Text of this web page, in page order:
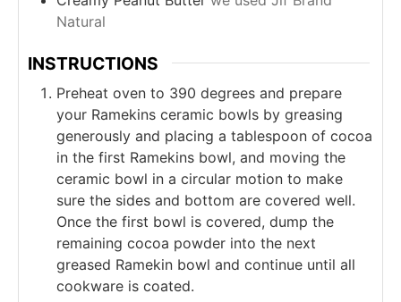
Natural
INSTRUCTIONS
Preheat oven to 390 degrees and prepare
your Ramekins ceramic bowls by greasing
generously and placing a tablespoon of cocoa
in the first Ramekins bowl, and moving the
ceramic bowl in a circular motion to make
sure the sides and bottom are covered well.
Once the first bowl is covered, dump the
remaining cocoa powder into the next
greased Ramekin bowl and continue until all
cookware is coated.